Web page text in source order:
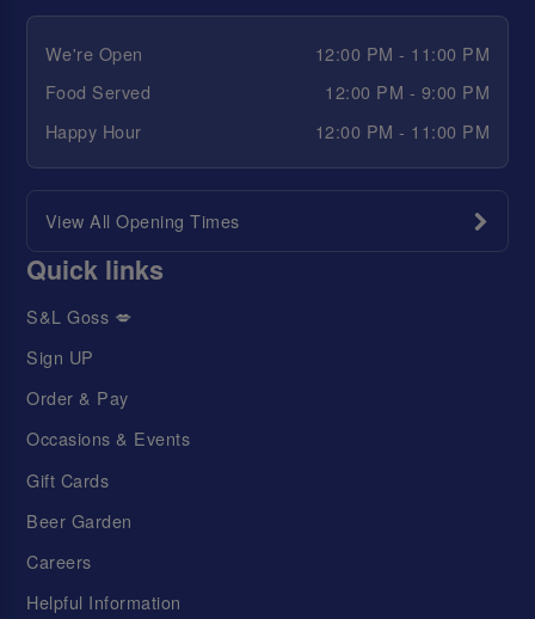
We're Open
12:00 PM - 11:00 PM
Food Served
12:00 PM - 9:00 PM
Happy Hour
12:00 PM - 11:00 PM
View All Opening Times
Quick links
S&L Goss 💋
Sign UP
Order & Pay
Occasions & Events
Gift Cards
Beer Garden
Careers
Helpful Information